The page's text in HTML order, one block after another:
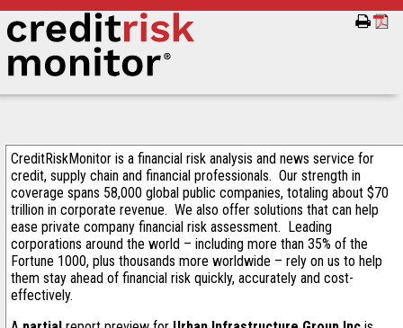
CreditRiskMonitor is a financial risk analysis and news service for
credit, supply chain and financial professionals. Our strength in
coverage spans 58,000 global public companies, totaling about $70
trillion in corporate revenue. We also offer solutions that can help
ease private company financial risk assessment. Leading
corporations around the world – including more than 35% of the
Fortune 1000, plus thousands more worldwide – rely on us to help
them stay ahead of financial risk quickly, accurately and cost-
effectively.